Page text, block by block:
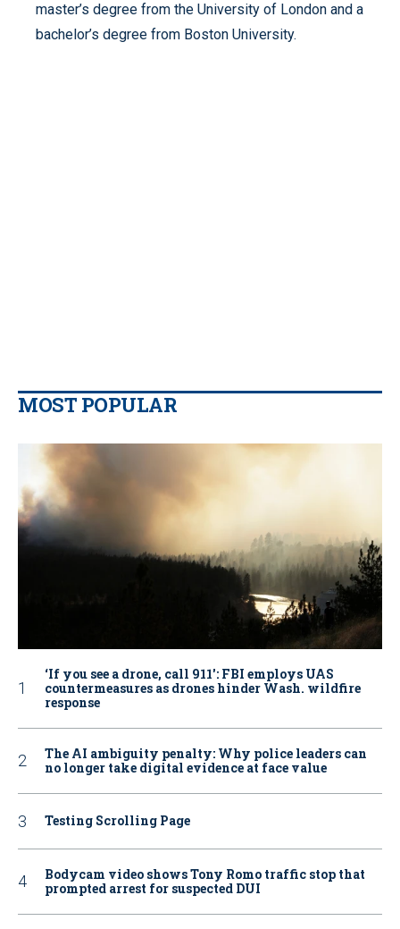
master’s degree from the University of London and a
bachelor’s degree from Boston University.
MOST POPULAR
‘If you see a drone, call 911': FBI employs UAS
countermeasures as drones hinder Wash. wildfire
response
The AI ambiguity penalty: Why police leaders can
no longer take digital evidence at face value
Testing Scrolling Page
Bodycam video shows Tony Romo traffic stop that
prompted arrest for suspected DUI